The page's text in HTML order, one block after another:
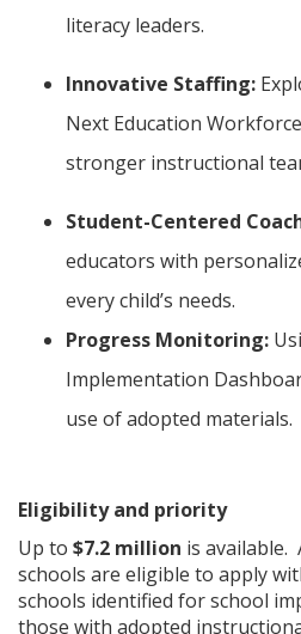
literacy leaders.
Innovative Staffing:
Next Education
stronger instructional
Student-Centered
educators with
every child’s needs.
Progress Monitoring:
Implementation
use of adopted materials.
Eligibility and priority
Up to $7.2 million is available.
schools are eligible to apply
schools identified for school
those with adopted